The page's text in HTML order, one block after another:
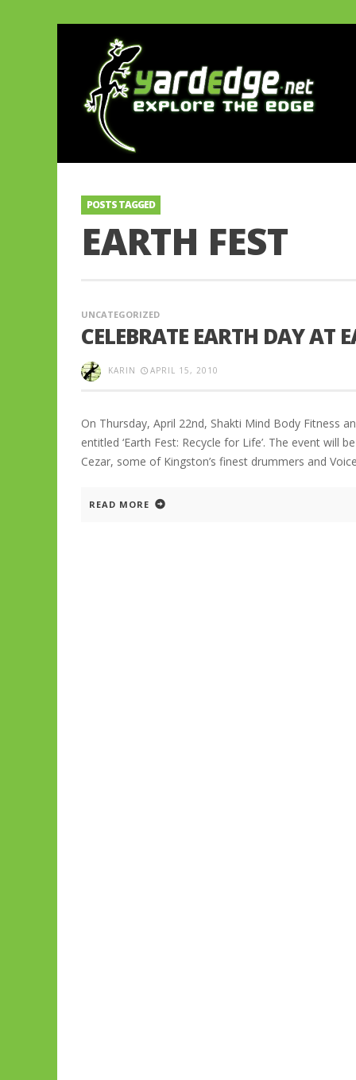
POSTS TAGGED
EARTH FEST
UNCATEGORIZED
CELEBRATE EARTH DAY AT
KARIN APRIL 15, 2010
On Thursday, April 22nd, Shakti Mind Body Fitness
entitled ‘Earth Fest: Recycle for Life’. The event will
Cezar, some of Kingston’s finest drummers and
READ MORE